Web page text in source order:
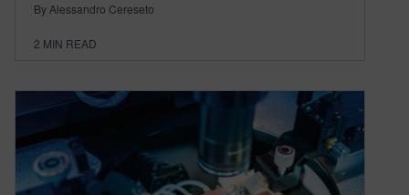
By Alessandro Cereseto
2 MIN READ